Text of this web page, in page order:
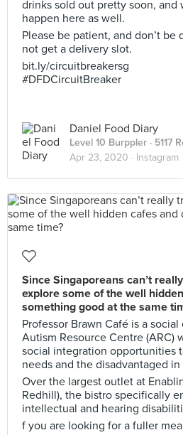
drinks sold out pretty soon, and
happen here as well.
Please be patient, and don’t
not get a delivery slot.
bit.ly/circuitbreakersg
#DFDCircuitBreaker
Daniel Food Diary
Level 10 Burppler · 5117
Apr 23, 2020 · Instagram
Since Singaporeans can’t
explore some of the well
something good at the same
Professor Brawn Café is a
Autism Resource Centre (ARC)
social integration opportunities
needs and the disadvantaged in
Over the largest outlet at
Redhill), the bistro specifically
intellectual and hearing
f you are looking for a fuller